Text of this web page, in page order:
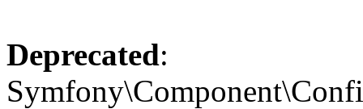
Deprecated: